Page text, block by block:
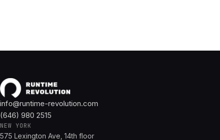
info@runtime-revolution.com
(646) 980 2515
NEW YORK
575 Lexington Ave, 14th floor